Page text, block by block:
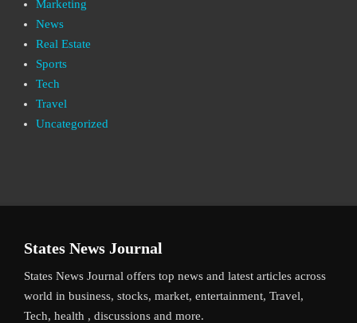
Marketing
News
Real Estate
Sports
Tech
Travel
Uncategorized
States News Journal
States News Journal offers top news and latest articles across
world in business, stocks, market, entertainment, Travel,
Tech, health , discussions and more.